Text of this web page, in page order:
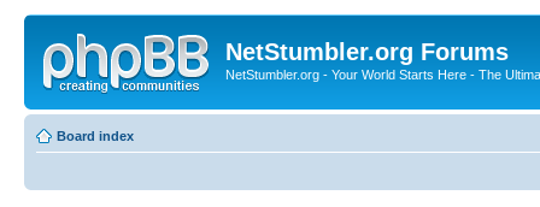
NetStumbler.org Forums
NetStumbler.org - Your World Starts Here - The
Board index